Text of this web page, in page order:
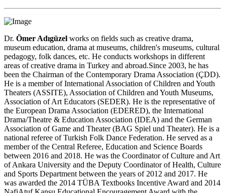
Dr. Ömer Adıgüzel works on fields such as creative drama,
museum education, drama at museums, children's museums, cultural
pedagogy, folk dances, etc. He conducts workshops in different
areas of creative drama in Turkey and abroad.Since 2003, he has
been the Chairman of the Contemporary Drama Association (ÇDD).
He is a member of International Association of Children and Youth
Theaters (ASSITE), Association of Children and Youth Museums,
Association of Art Educators (SEDER). He is the representative of
the European Drama Association (EDERED), the International
Drama/Theatre & Education Association (IDEA) and the German
Association of Game and Theater (BAG Spiel und Theater). He is a
national referee of Turkish Folk Dance Federation. He served as a
member of the Central Referee, Education and Science Boards
between 2016 and 2018. He was the Coordinator of Culture and Art
of Ankara University and the Deputy Coordinator of Health, Culture
and Sports Department between the years of 2012 and 2017. He
was awarded the 2014 TÜBA Textbooks Incentive Award and 2014